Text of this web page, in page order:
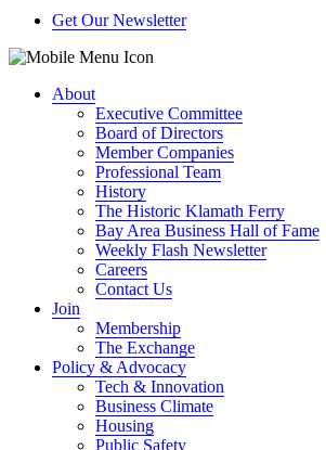
Get Our Newsletter
About
Executive Committee
Board of Directors
Member Companies
Professional Team
History
The Historic Klamath Ferry
Bay Area Business Hall of Fame
Weekly Flash Newsletter
Careers
Contact Us
Join
Membership
The Exchange
Policy & Advocacy
Tech & Innovation
Business Climate
Housing
Public Safety